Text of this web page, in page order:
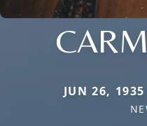
JUN 26,